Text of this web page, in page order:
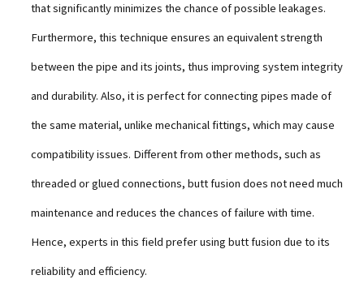
that significantly minimizes the chance of possible leakages.
Furthermore, this technique ensures an equivalent strength
between the pipe and its joints, thus improving system integrity
and durability. Also, it is perfect for connecting pipes made of
the same material, unlike mechanical fittings, which may cause
compatibility issues. Different from other methods, such as
threaded or glued connections, butt fusion does not need much
maintenance and reduces the chances of failure with time.
Hence, experts in this field prefer using butt fusion due to its
reliability and efficiency.